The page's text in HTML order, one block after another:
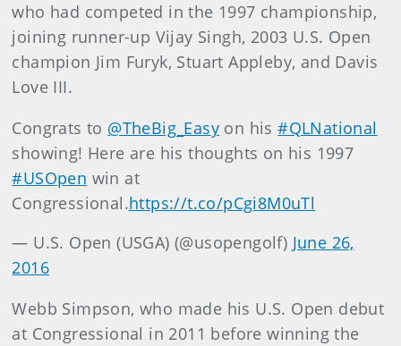
who had competed in the 1997 championship,
joining runner-up Vijay Singh, 2003 U.S. Open
champion Jim Furyk, Stuart Appleby, and Davis
Love III.
Congrats to @TheBig_Easy on his#QLNational
showing! Here are his thoughts on his 1997
#USOpen win at
Congressional.https://t.co/pCgi8M0uTl
— U.S. Open (USGA) (@usopengolf) June 26,
2016
Webb Simpson, who made his U.S. Open debut
at Congressional in 2011 before winning the